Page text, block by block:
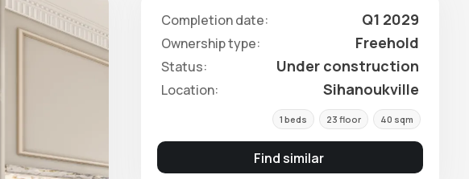
Completion date: Q1 2029
Ownership type: Freehold
Status: Under construction
Location: Sihanoukville
1 beds 23 floor 40 sqm
Find similar